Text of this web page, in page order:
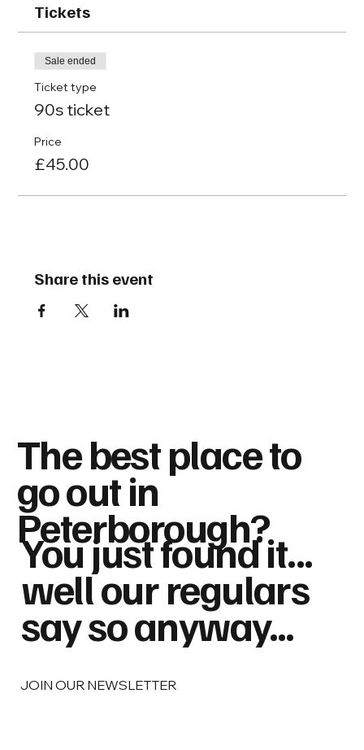
Tickets
Sale ended
Ticket type
90s ticket
Price
£45.00
Share this event
The best place to
go out in
Peterborough?
You just found it...
well our regulars
say so anyway...
JOIN OUR NEWSLETTER